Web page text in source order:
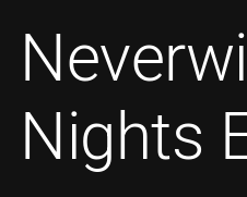
Nights